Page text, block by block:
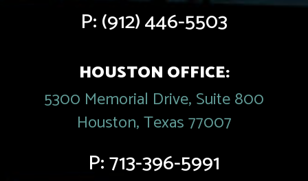
P:(912) 446-5503
HOUSTON OFFICE:
5300 Memorial Drive, Suite 800
Houston, Texas 77007
P:713-396-5991